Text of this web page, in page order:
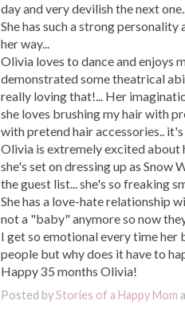
day and very devilish the next
She has such a strong
her way...
Olivia loves to dance and enjoys
demonstrated some theatrical
really loving that!... Her
she loves brushing my hair with
with pretend hair accessories..
Olivia is extremely excited about
she's set on dressing up as Snow
the guest list... she's so freaking
She has a love-hate relationship
not a "baby" anymore so now
I get so emotional every time
people but why does it have to
Happy 35 months Olivia!
Posted byStories of a Happy Mom